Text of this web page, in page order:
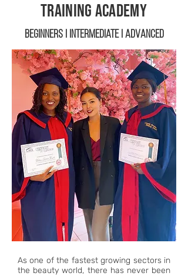
TRAINING ACADEMY
Beginners | Intermediate | Advanced
As one of the fastest growing sectors in
the beauty world, there has never been